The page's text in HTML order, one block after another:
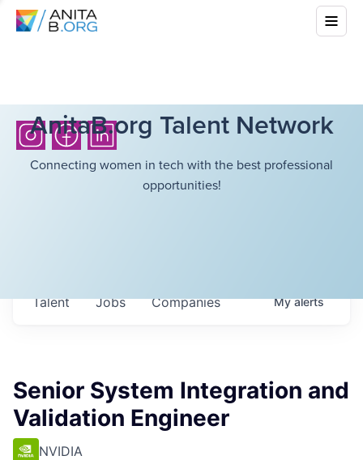
AnitaB.org Talent Network
Connecting women in tech with the best professional
opportunities!
Jobs Companies
Talent Myalerts
Senior System Integration and
Validation Engineer
NVIDIA